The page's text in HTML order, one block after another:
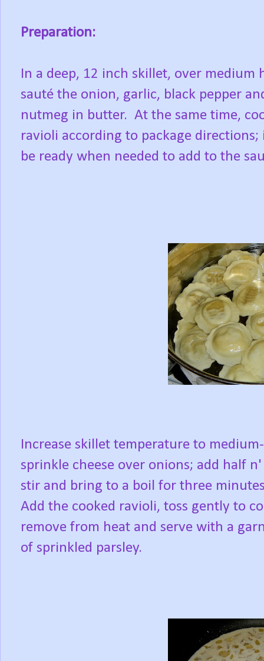
Preparation:
In a deep, 12 inch skillet, over medium
sauté the onion, garlic, black pepper
nutmeg in butter. At the same time,
ravioli according to package
be ready when needed to add to the
Increase skillet temperature to
sprinkle cheese over onions; add half
stir and bring to a boil for three
Add the cooked ravioli, toss gently to
remove from heat and serve with a
of sprinkled parsley.